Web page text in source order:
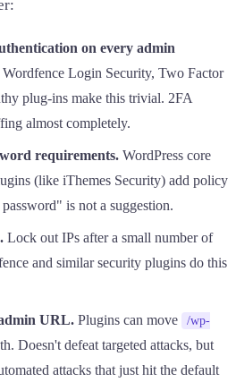
on every admin
Login Security, Two Factor
plug-ins make this trivial. 2FA
almost completely.
requirements. WordPress core
(like iThemes Security) add policy
is not a suggestion.
Lock out IPs after a small number of
and similar security plugins do this
URL. Plugins can move
/wp-
Doesn't defeat targeted attacks, but
attacks that just hit the default